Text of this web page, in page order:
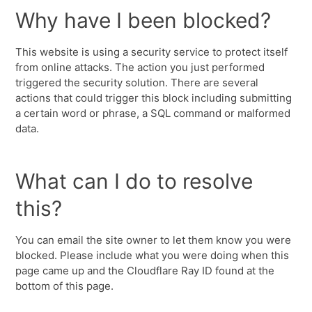
Why have I been blocked?
This website is using a security service to protect itself
from online attacks. The action you just performed
triggered the security solution. There are several
actions that could trigger this block including submitting
a certain word or phrase, a SQL command or malformed
data.
What can I do to resolve
this?
You can email the site owner to let them know you were
blocked. Please include what you were doing when this
page came up and the Cloudflare Ray ID found at the
bottom of this page.